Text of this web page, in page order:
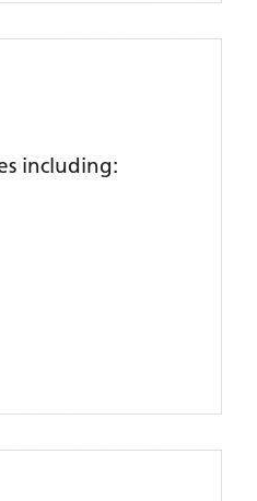
including: